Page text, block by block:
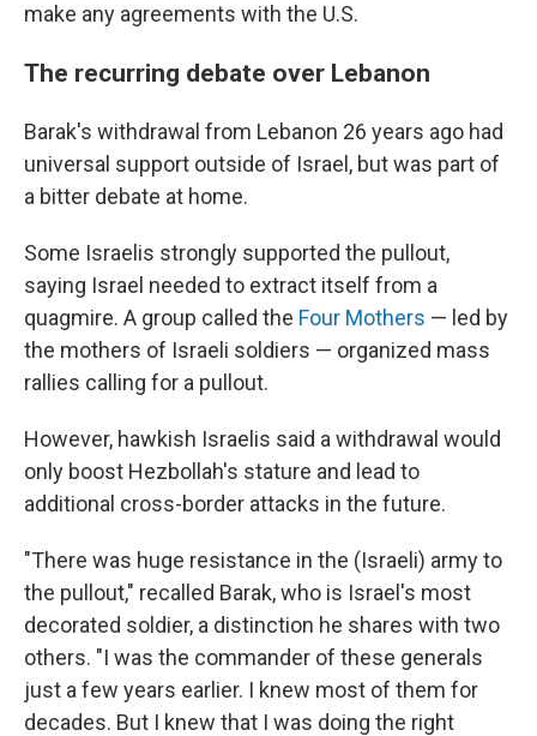
make any agreements with the U.S.
The recurring debate over Lebanon
Barak's withdrawal from Lebanon 26 years ago had
universal support outside of Israel, but was part of
a bitter debate at home.
Some Israelis strongly supported the pullout,
saying Israel needed to extract itself from a
quagmire. A group called the Four Mothers — led by
the mothers of Israeli soldiers — organized mass
rallies calling for a pullout.
However, hawkish Israelis said a withdrawal would
only boost Hezbollah's stature and lead to
additional cross-border attacks in the future.
"There was huge resistance in the (Israeli) army to
the pullout," recalled Barak, who is Israel's most
decorated soldier, a distinction he shares with two
others. "I was the commander of these generals
just a few years earlier. I knew most of them for
decades. But I knew that I was doing the right